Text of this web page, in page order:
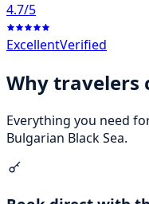
4.7/5
ExcellentVerified
Why travelers
Everything you need
Bulgarian Black Sea.